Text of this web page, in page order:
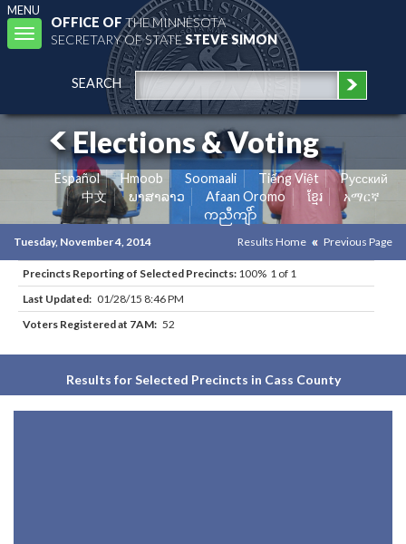
MENU
Toggle
navigation
OFFICE OFTHE MINNESOTA
SECRETARY OF STATESTEVE SIMON
SEARCH
Elections & Voting
Español Hmoob Soomaali Tiếng Việt
Pусский
中文
ພາສາລາວ Afaan Oromo ខ្មែរ
አማርኛ
ကညီကျိာ်
Tuesday, November 4, 2014 Results Home Previous Page
Precincts Reporting of Selected Precincts: 100% 1 of 1
Last Updated: 01/28/15 8:46 PM
Voters Registered at 7AM: 52
Results for Selected Precincts in Cass County